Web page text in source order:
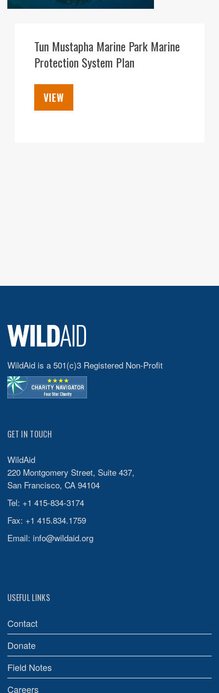
Tun Mustapha Marine Park Marine
Protection System Plan
VIEW
WildAid is a 501(c)3 Registered Non-Profit
GET IN TOUCH
WildAid
220 Montgomery Street, Suite 437,
San Francisco, CA 94104
Tel: +1 415-834-3174
Fax: +1 415.834.1759
Email: info@wildaid.org
USEFUL LINKS
Contact
Donate
Field Notes
Careers